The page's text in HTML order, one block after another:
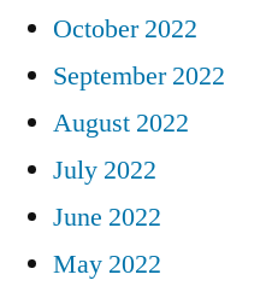
October 2022
September 2022
August 2022
July 2022
June 2022
May 2022